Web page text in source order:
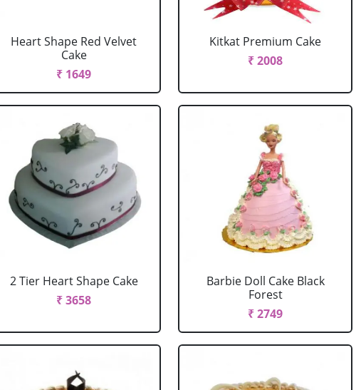
Heart Shape Red Velvet
Cake
₹ 1649
Kitkat Premium Cake
₹ 2008
2 Tier Heart Shape Cake
₹ 3658
Barbie Doll Cake Black
Forest
₹ 2749